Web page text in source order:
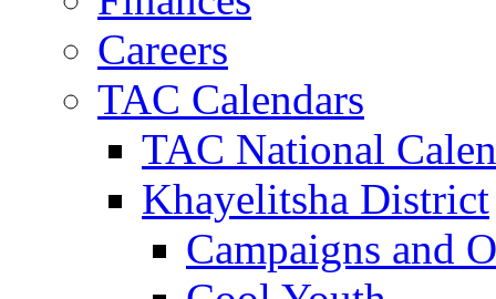
Careers
TAC Calendars
TAC National
Khayelitsha District
Campaigns and